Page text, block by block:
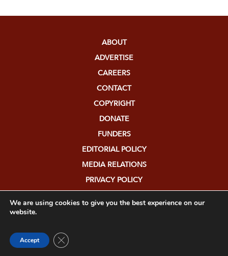
ABOUT
ADVERTISE
CAREERS
CONTACT
COPYRIGHT
DONATE
FUNDERS
EDITORIAL POLICY
MEDIA RELATIONS
PRIVACY POLICY
We are using cookies to give you the best experience on our
website.
Accept Close GDPR Cookie Banner